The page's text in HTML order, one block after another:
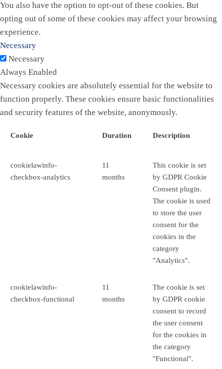
You also have the option to opt-out of these cookies. But
opting out of some of these cookies may affect your browsing
experience.
Necessary
Necessary
Always Enabled
Necessary cookies are absolutely essential for the website to
function properly. These cookies ensure basic functionalities
and security features of the website, anonymously.
Cookie Duration Description
cookielawinfo-
checkbox-analytics
11
months
This cookie is set
by GDPR Cookie
Consent plugin.
The cookie is used
to store the user
consent for the
cookies in the
category
"Analytics".
cookielawinfo-
checkbox-functional
11
months
The cookie is set
by GDPR cookie
consent to record
the user consent
for the cookies in
the category
"Functional".